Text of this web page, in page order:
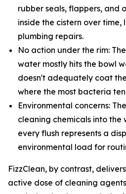
rubber seals, flappers, and
inside the cistern over
plumbing repairs.
No action under the rim:
water mostly hits the bowl
doesn't adequately coat
where the most bacteria
Environmental concerns:
cleaning chemicals into the
every flush represents a
environmental load for
FizzClean, by contrast,
active dose of cleaning